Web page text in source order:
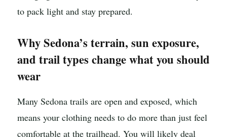
to pack light and stay prepared.
Why Sedona’s terrain, sun exposure,
and trail types change what you should
wear
Many Sedona trails are open and exposed, which
means your clothing needs to do more than just feel
comfortable at the trailhead. You will likely deal